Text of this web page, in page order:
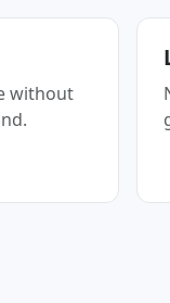
without